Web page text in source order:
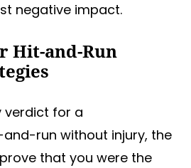
negative impact.
Hit-and-Run
verdict for a
run without injury, the
that you were the